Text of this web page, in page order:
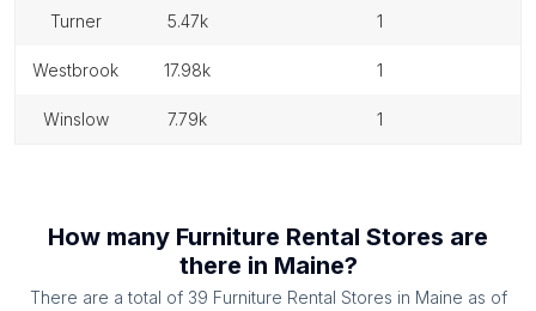
turner 5.47k 1
westbrook 17.98k 1
winslow 7.79k 1
How many Furniture Rental Stores are
there in Maine?
There are a total of 39 Furniture Rental Stores in Maine as of